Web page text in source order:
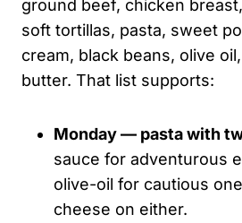
ground beef, chicken
soft tortillas, pasta, sweet
cream, black beans, olive
butter. That list supports:
Monday — pasta with
sauce for adventurous
olive-oil for cautious
cheese on either.